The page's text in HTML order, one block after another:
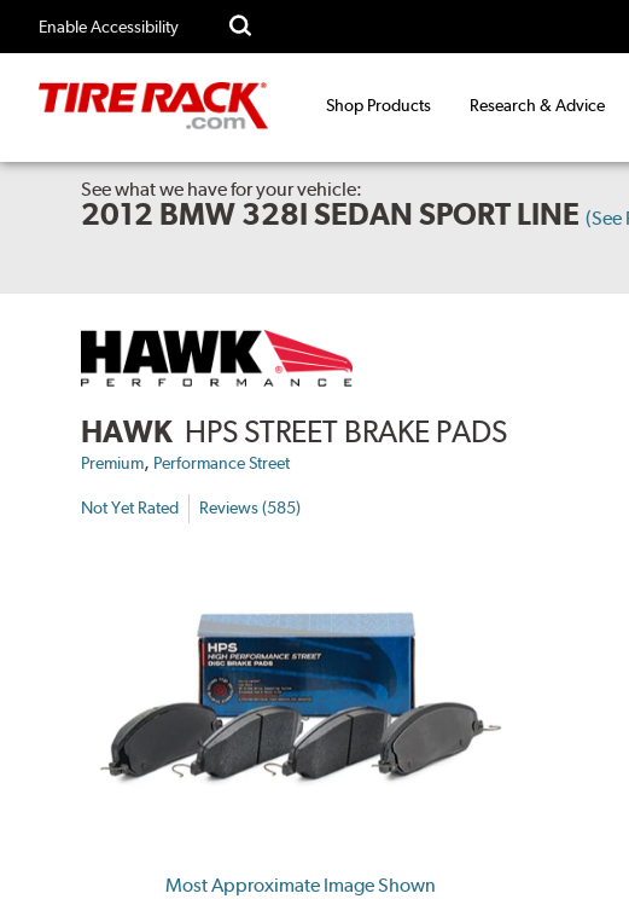
Enable Accessibility
Shop Products Research & Advice
See what we have for your vehicle:
2012 BMW 328I SEDAN SPORT LINE (See
HAWK HPS STREET BRAKE PADS
Premium, Performance Street
Not Yet Rated Reviews (585)
Most Approximate Image Shown